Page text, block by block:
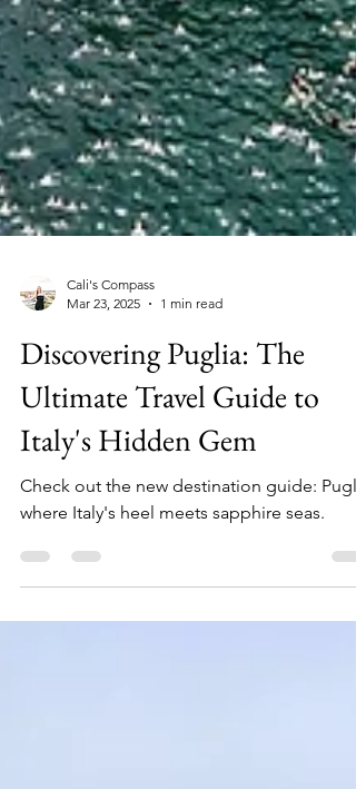
1 min read
Discovering Puglia: The
Ultimate Travel Guide to
Italy's Hidden Gem
Check out the new destination guide:
where Italy's heel meets sapphire seas.